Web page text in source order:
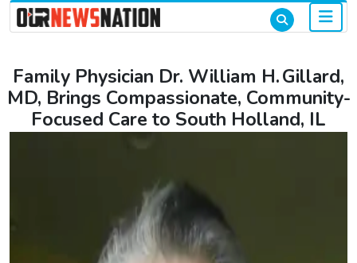
Family Physician Dr. William H. Gillard,
MD, Brings Compassionate, Community-
Focused Care to South Holland, IL